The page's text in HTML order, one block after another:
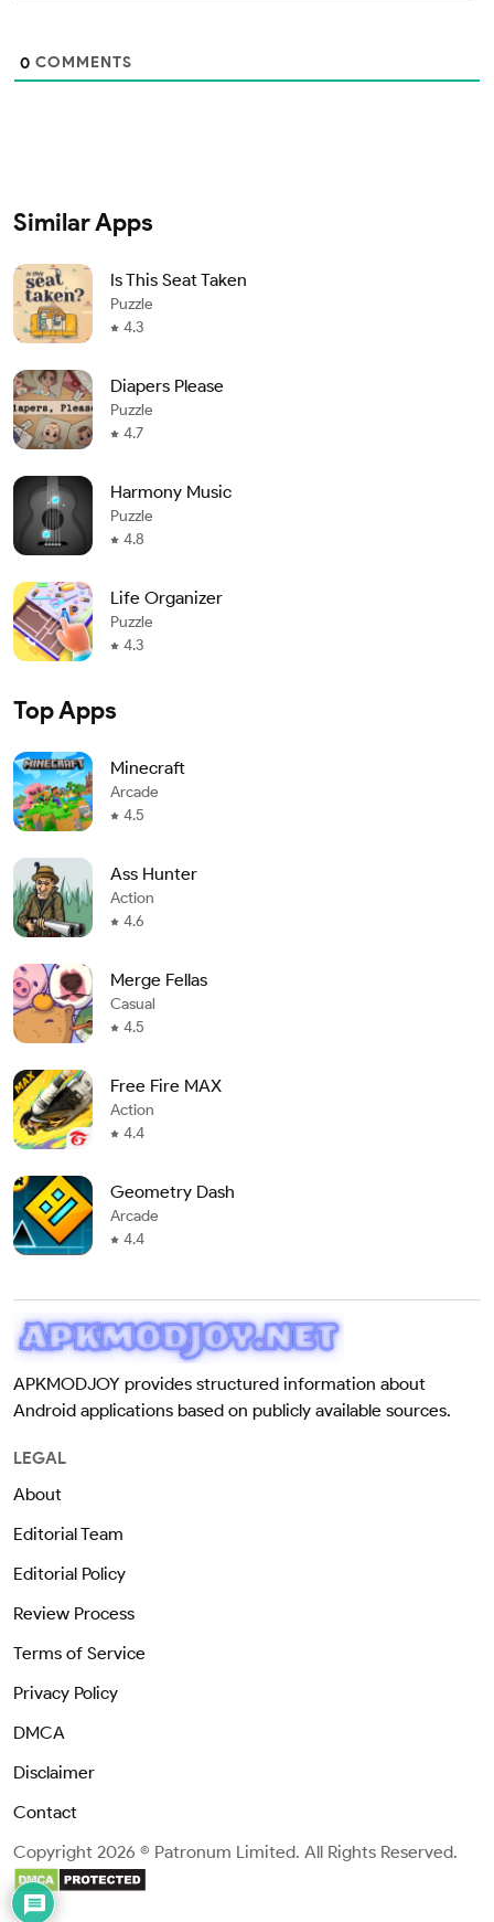
0 COMMENTS
Similar Apps
Is This Seat Taken
Puzzle
4.3
Diapers Please
Puzzle
4.7
Harmony Music
Puzzle
4.8
Life Organizer
Puzzle
4.3
Top Apps
Minecraft
Arcade
4.5
Ass Hunter
Action
4.6
Merge Fellas
Casual
4.5
Free Fire MAX
Action
4.4
Geometry Dash
Arcade
4.4
APKMODJOY provides structured information about
Android applications based on publicly available sources.
LEGAL
About
Editorial Team
Editorial Policy
Review Process
Terms of Service
Privacy Policy
DMCA
Disclaimer
Contact
Copyright 2026 © Patronum Limited. All Rights Reserved.